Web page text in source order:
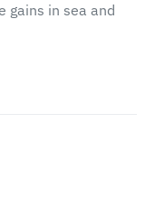
gains in sea and